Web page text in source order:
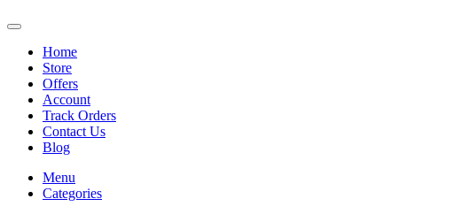
Home
Store
Offers
Account
Track Orders
Contact Us
Blog
Menu
Categories